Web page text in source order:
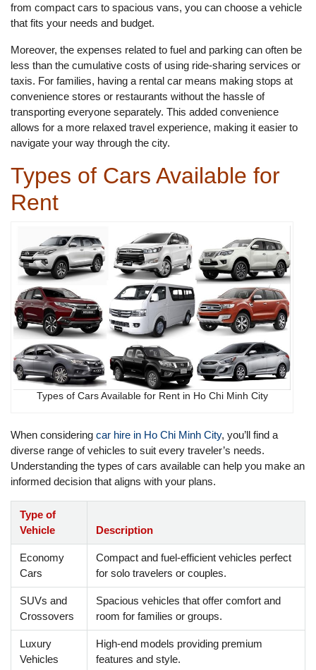
from compact cars to spacious vans, you can choose a vehicle
that fits your needs and budget.
Moreover, the expenses related to fuel and parking can often be
less than the cumulative costs of using ride-sharing services or
taxis. For families, having a rental car means making stops at
convenience stores or restaurants without the hassle of
transporting everyone separately. This added convenience
allows for a more relaxed travel experience, making it easier to
navigate your way through the city.
Types of Cars Available for
Rent
Types of Cars Available for Rent in Ho Chi Minh City
When considering car hire in Ho Chi Minh City, you’ll find a
diverse range of vehicles to suit every traveler’s needs.
Understanding the types of cars available can help you make an
informed decision that aligns with your plans.
Type of
Vehicle
Description
Economy
Cars
Compact and fuel-efficient vehicles perfect
for solo travelers or couples.
SUVs and
Crossovers
Spacious vehicles that offer comfort and
room for families or groups.
Luxury
Vehicles
High-end models providing premium
features and style.